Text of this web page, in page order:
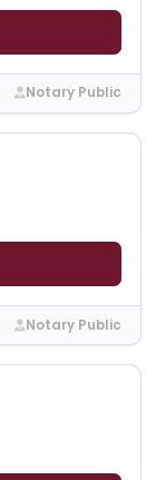
Notary Public
Notary Public